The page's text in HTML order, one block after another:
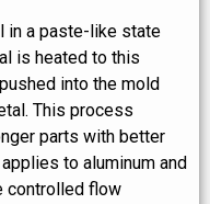
in a paste-like state
is heated to this
into the mold
This process
parts with better
to aluminum and
controlled flow